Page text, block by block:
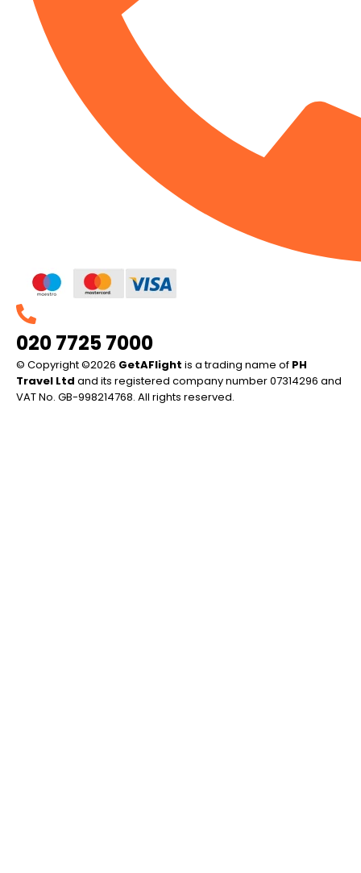
020 7725 7000
© Copyright ©2026 GetAFlight is a trading name of PH
Travel Ltd and its registered company number 07314296 and
VAT No. GB-998214768. All rights reserved.